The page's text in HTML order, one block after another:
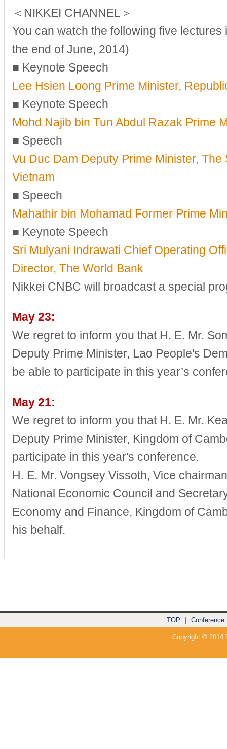
＜NIKKEI CHANNEL＞
You can watch the following five
the end of June, 2014)
■ Keynote Speech
Lee Hsien Loong Prime Minister,
■ Keynote Speech
Mohd Najib bin Tun Abdul Razak Prime
■ Speech
Vu Duc Dam Deputy Prime Minister,
Vietnam
■ Speech
Mahathir bin Mohamad Former Prime
■ Keynote Speech
Sri Mulyani Indrawati Chief Operating
Director, The World Bank
Nikkei CNBC will broadcast a special
May 23:
We regret to inform you that H. E. Mr.
Deputy Prime Minister, Lao People's
be able to participate in this year’s
May 21:
We regret to inform you that H. E. Mr.
Deputy Prime Minister, Kingdom of
participate in this year's conference.
H. E. Mr. Vongsey Vissoth, Vice
National Economic Council and
Economy and Finance, Kingdom of
his behalf.
TOP ｜ Conference
Copyright © 2014